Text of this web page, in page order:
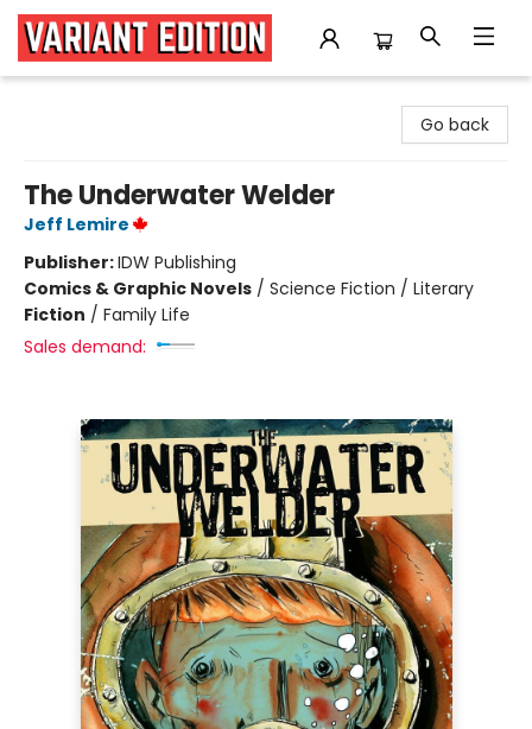
Go back
The Underwater Welder
Jeff Lemire
Publisher:IDW Publishing
Comics & Graphic Novels / Science Fiction / Literary
Fiction / Family Life
Sales demand: